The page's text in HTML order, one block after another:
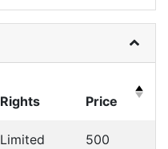
Rights
Price
Limited
500